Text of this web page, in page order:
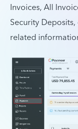
Invoices, All
Security
related